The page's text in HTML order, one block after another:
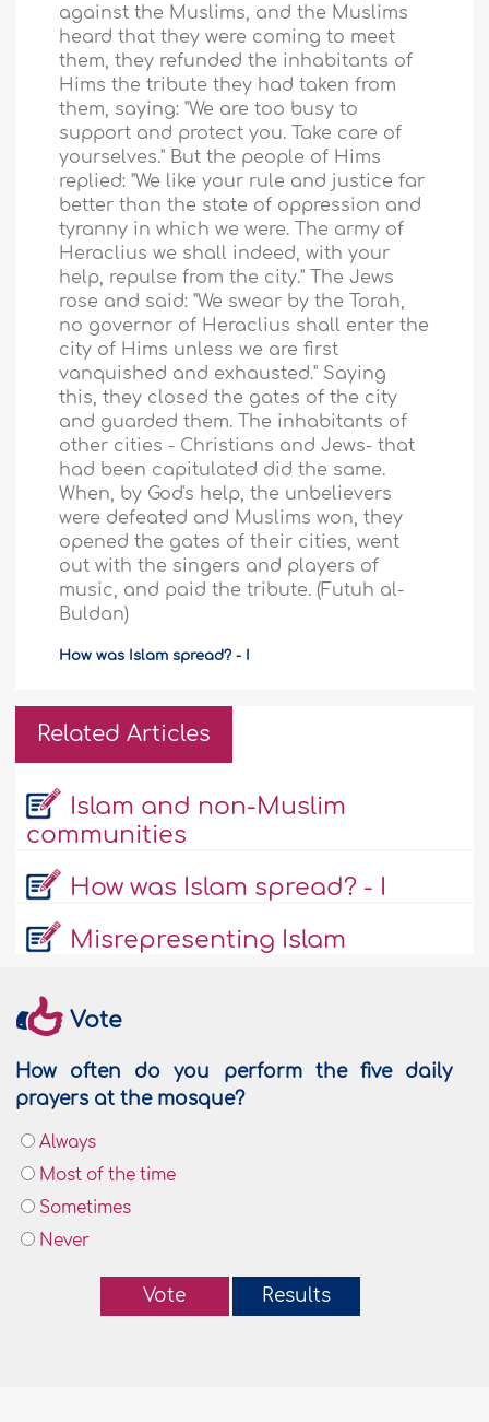
against the Muslims, and the Muslims
heard that they were coming to meet
them, they refunded the inhabitants of
Hims the tribute they had taken from
them, saying: "We are too busy to
support and protect you. Take care of
yourselves." But the people of Hims
replied: "We like your rule and justice far
better than the state of oppression and
tyranny in which we were. The army of
Heraclius we shall indeed, with your
help, repulse from the city." The Jews
rose and said: "We swear by the Torah,
no governor of Heraclius shall enter the
city of Hims unless we are first
vanquished and exhausted." Saying
this, they closed the gates of the city
and guarded them. The inhabitants of
other cities - Christians and Jews- that
had been capitulated did the same.
When, by God's help, the unbelievers
were defeated and Muslims won, they
opened the gates of their cities, went
out with the singers and players of
music, and paid the tribute. (Futuh al-
Buldan)
How was Islam spread? - I
Related Articles
Islam and non-Muslim
communities
How was Islam spread? - I
Misrepresenting Islam
Vote
How often do you perform the five daily
prayers at the mosque?
Always
Most of the time
Sometimes
Never
Vote Results